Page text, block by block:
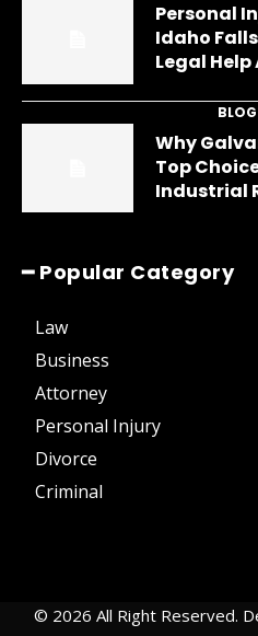
Personal
Idaho
Legal
BLOG
Why
Top
Industrial
━ Popular Category
Law
Business
Attorney
Personal Injury
Divorce
Criminal
© 2026 All Right Reserved.